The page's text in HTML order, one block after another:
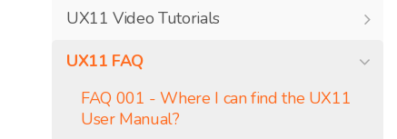
UX11 Video Tutorials
UX11 FAQ
FAQ 001 - Where I can find the UX11
User Manual?